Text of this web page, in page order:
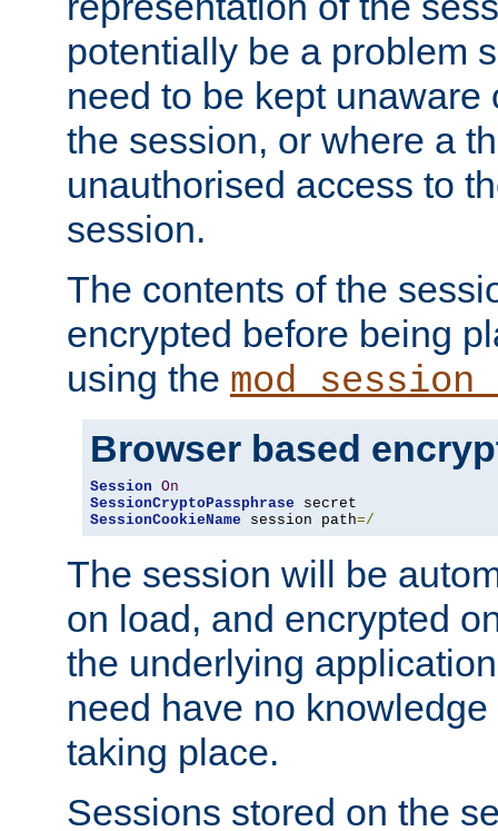
potentially be a problem
need to be kept unaware
the session, or where a
unauthorised access to
session.
The contents of the
encrypted before being
using the
Browser based
Session On
SessionCryptoPassphrase
SessionCookieName session path=/
The session will be
on load, and encrypted
the underlying
need have no
taking place.
Sessions stored on the